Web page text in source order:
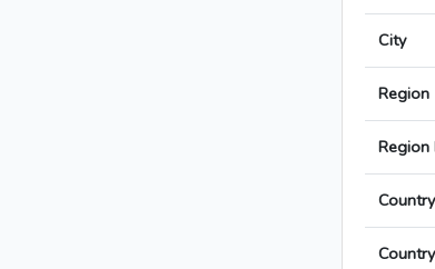
City
Region
Region
Country